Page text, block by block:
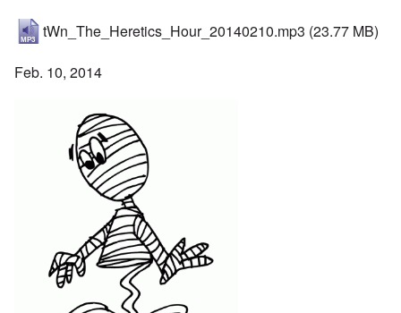
tWn_The_Heretics_Hour_20140210.mp3 (23.77 MB)
Feb. 10, 2014